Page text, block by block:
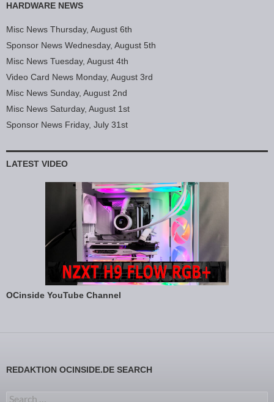
HARDWARE NEWS
Misc News Thursday, August 6th
Sponsor News Wednesday, August 5th
Misc News Tuesday, August 4th
Video Card News Monday, August 3rd
Misc News Sunday, August 2nd
Misc News Saturday, August 1st
Sponsor News Friday, July 31st
LATEST VIDEO
OCinside YouTube Channel
REDAKTION OCINSIDE.DE SEARCH
Search for: